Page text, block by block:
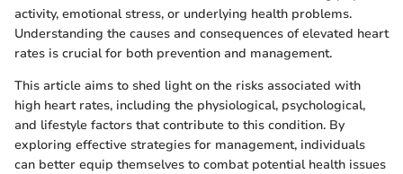
activity, emotional stress, or underlying health problems.
Understanding the causes and consequences of elevated heart
rates is crucial for both prevention and management.
This article aims to shed light on the risks associated with
high heart rates, including the physiological, psychological,
and lifestyle factors that contribute to this condition. By
exploring effective strategies for management, individuals
can better equip themselves to combat potential health issues